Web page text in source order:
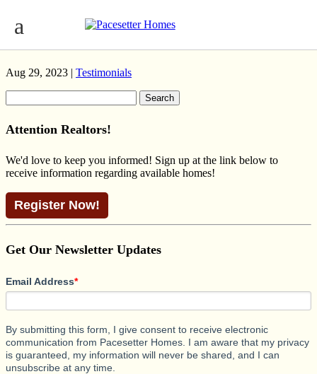
WILLOW PRAIRIE TRUMPETER
Aug 29, 2023 | Testimonials
for:
Attention Realtors!
We'd love to keep you informed! Sign up at the link below to
receive information regarding available homes!
Register Now!
Get Our Newsletter Updates
Email Address*
By submitting this form, I give consent to receive electronic
communication from Pacesetter Homes. I am aware that my privacy
is guaranteed, my information will never be shared, and I can
unsubscribe at any time.